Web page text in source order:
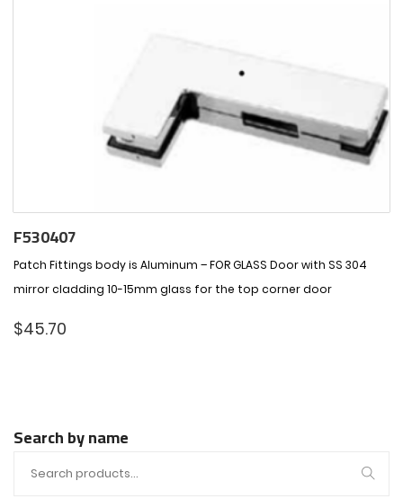
F530407
Patch Fittings body is Aluminum – FOR GLASS Door with SS 304
mirror cladding 10-15mm glass for the top corner door
$45.70
Search by name